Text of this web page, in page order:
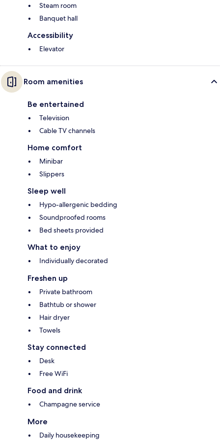
Steam room
Banquet hall
Accessibility
Elevator
Room amenities
Be entertained
Television
Cable TV channels
Home comfort
Minibar
Slippers
Sleep well
Hypo-allergenic bedding
Soundproofed rooms
Bed sheets provided
What to enjoy
Individually decorated
Freshen up
Private bathroom
Bathtub or shower
Hair dryer
Towels
Stay connected
Desk
Free WiFi
Food and drink
Champagne service
More
Daily housekeeping